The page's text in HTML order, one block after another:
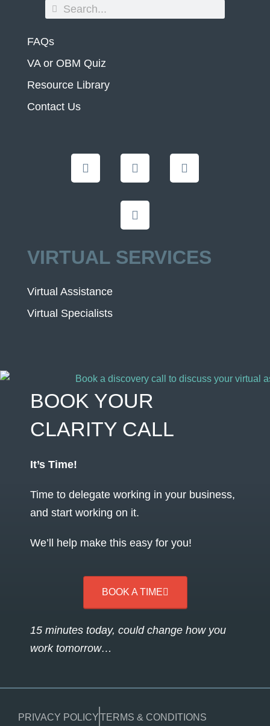
FAQs
VA or OBM Quiz
Resource Library
Contact Us
VIRTUAL SERVICES
Virtual Assistance
Virtual Specialists
BOOK YOUR
CLARITY CALL
It’s Time!
Time to delegate working in your business,
and start working on it.
We’ll help make this easy for you!
BOOK A TIME
15 minutes today, could change how you
work tomorrow…
PRIVACY POLICYTERMS & CONDITIONS